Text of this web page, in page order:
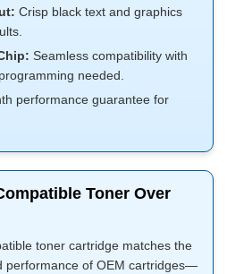
Crisp black text and graphics
Seamless compatibility with
needed.
performance guarantee for
Toner Over
toner cartridge matches the
performance of OEM cartridges—